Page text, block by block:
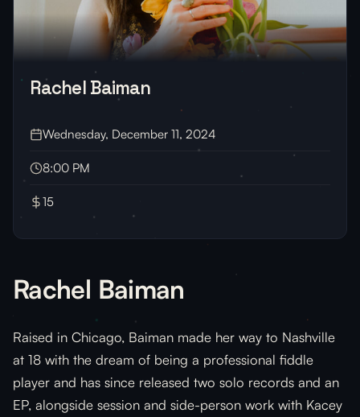
Rachel Baiman
Wednesday, December 11, 2024
8:00 PM
15
Rachel Baiman
Raised in Chicago, Baiman made her way to Nashville
at 18 with the dream of being a professional fiddle
player and has since released two solo records and an
EP, alongside session and side-person work with Kacey